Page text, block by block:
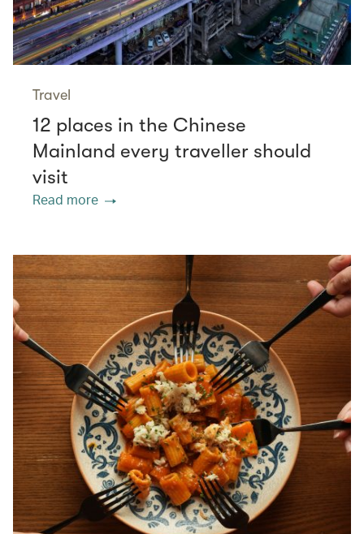
Travel
12 places in the Chinese
Mainland every traveller should
visit
Read more